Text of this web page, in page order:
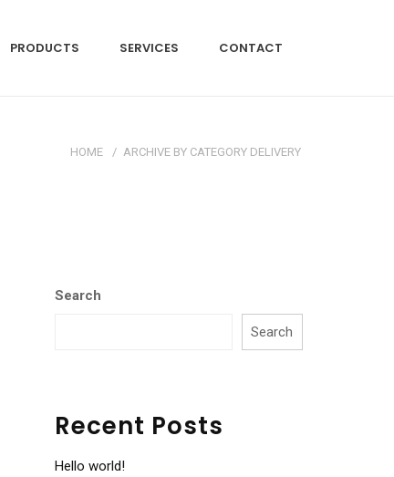
PRODUCTS SERVICES CONTACT
HOME / ARCHIVE BY CATEGORY DELIVERY
Search
Search
Recent Posts
Hello world!